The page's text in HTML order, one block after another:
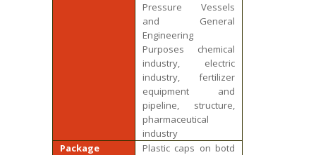
Pressure Vessels
and General
Engineering
Purposes chemical
industry, electric
industry, fertilizer
equipment and
pipeline, structure,
pharmaceutical
industry
Package
Plastic caps on botd